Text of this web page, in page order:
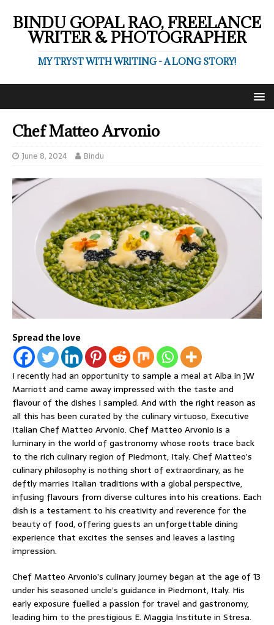
BINDU GOPAL RAO, FREELANCE
WRITER & PHOTOGRAPHER
MY TRYST WITH WRITING - A LONG STORY!
Chef Matteo Arvonio
June 8, 2024 Bindu
Spread the love
I recently had an opportunity to sample a meal at Alba in JW
Marriott and came away impressed with the taste and
flavour of the dishes I sampled. And with the right reason as
all this has been curated by the culinary virtuoso, Executive
Italian Chef Matteo Arvonio. Chef Matteo Arvonio is a
luminary in the world of gastronomy whose roots trace back
to the rich culinary region of Piedmont, Italy. Chef Matteo’s
culinary philosophy is nothing short of extraordinary, as he
deftly marries Italian traditions with a global perspective,
infusing flavours from diverse cultures into his creations. Each
dish is a testament to his creativity and reverence for the
beauty of food, offering guests an unforgettable dining
experience that excites the senses and leaves a lasting
impression.
Chef Matteo Arvonio’s culinary journey began at the age of 13
under his seasoned uncle’s guidance in Piedmont, Italy. His
early exposure fuelled a passion for travel and gastronomy,
leading him to the prestigious E. Maggia Institute in Stresa.